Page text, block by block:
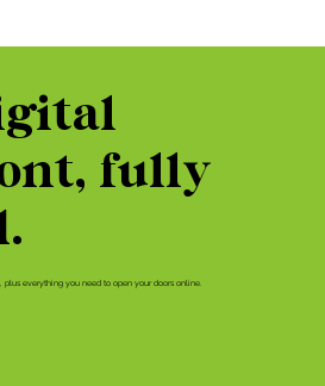
fully
everything you need to open your doors online.